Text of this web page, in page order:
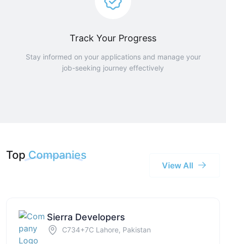
Track Your Progress
Stay informed on your applications and manage your
job-seeking journey effectively
Top Companies
View All
Sierra Developers
C734+7C Lahore, Pakistan